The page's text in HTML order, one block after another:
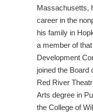
Massachusetts,
career in the
his family in
a member of
Development
joined the Board
Red River
Arts degree in
the College of